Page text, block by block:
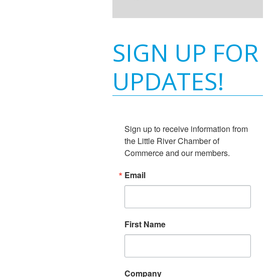
SIGN UP FOR
UPDATES!
Sign up to receive information from
the Little River Chamber of
Commerce and our members.
Email
First Name
Company